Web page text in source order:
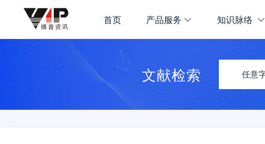
首页 产品服务 知识脉络
文献检索 任意